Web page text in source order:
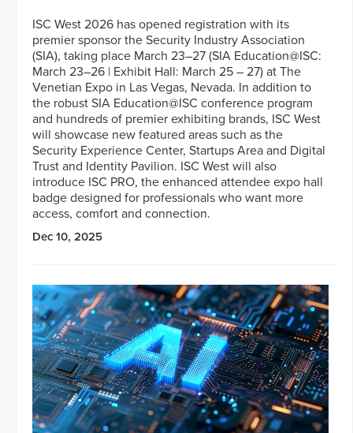
ISC West 2026 has opened registration with its
premier sponsor the Security Industry Association
(SIA), taking place March 23–27 (SIA Education@ISC:
March 23–26 | Exhibit Hall: March 25 – 27) at The
Venetian Expo in Las Vegas, Nevada. In addition to
the robust SIA Education@ISC conference program
and hundreds of premier exhibiting brands, ISC West
will showcase new featured areas such as the
Security Experience Center, Startups Area and Digital
Trust and Identity Pavilion. ISC West will also
introduce ISC PRO, the enhanced attendee expo hall
badge designed for professionals who want more
access, comfort and connection.
Dec 10, 2025